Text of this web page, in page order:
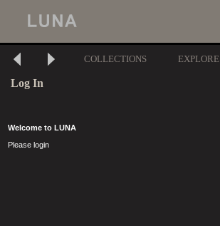
COLLECTIONS EXPLORE
Log In
Welcome to LUNA
Please login